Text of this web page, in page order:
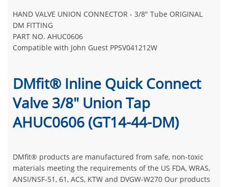
HAND VALVE UNION CONNECTOR - 3/8" Tube ORIGINAL
DM FITTING
PART NO. AHUC0606
Compatible with John Guest PPSV041212W
DMfit® Inline Quick Connect
Valve 3/8" Union Tap
AHUC0606 (GT14-44-DM)
DMfit® products are manufactured from safe, non-toxic
materials meeting the requirements of the US FDA, WRAS,
ANSI/NSF-51, 61, ACS, KTW and DVGW-W270 Our products